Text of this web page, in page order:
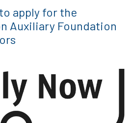
apply for the
Auxiliary Foundation